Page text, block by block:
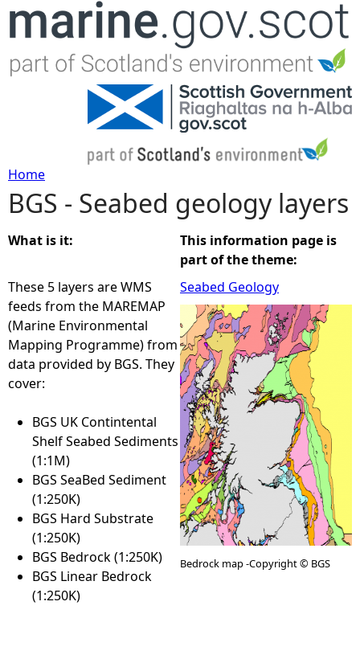
Jump to navigation
Y
o
u
a
r
e
h
e
e
Home
BGS - Seabed geology layers
What is it:
These 5 layers are WMS
feeds from the MAREMAP
(Marine Environmental
Mapping Programme) from
data provided by BGS. They
cover:
BGS UK Contintental
Shelf Seabed Sediments
(1:1M)
BGS SeaBed Sediment
(1:250K)
BGS Hard Substrate
(1:250K)
BGS Bedrock (1:250K)
BGS Linear Bedrock
(1:250K)
This information page is
part of the theme:
Seabed Geology
Bedrock map -Copyright © BGS